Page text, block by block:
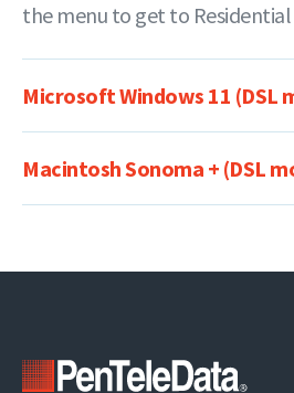
the menu to get to
Microsoft Windows 11 (DSL
Macintosh Sonoma + (DSL